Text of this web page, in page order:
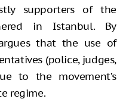
supporters of the
in Istanbul. By
that the use of
(police, judges,
to the movement’s
regime.